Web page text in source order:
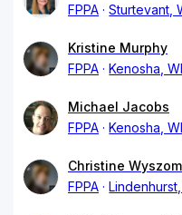
FPPA
Sturtevant,
Kristine Murphy
FPPA
Kenosha, WI
Michael Jacobs
FPPA
Kenosha, WI
Christine
FPPA